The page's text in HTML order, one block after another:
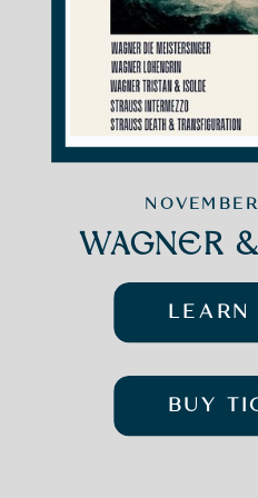
LEARN
WAGNER
BUY